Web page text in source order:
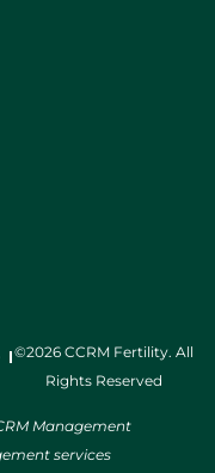
©2026 CCRM Fertility. All
Rights Reserved
Management
services